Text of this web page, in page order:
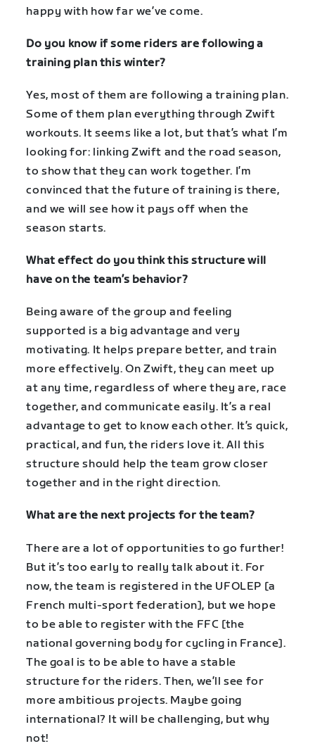
happy with how far we’ve come.
Do you know if some riders are following a
training plan this winter?
Yes, most of them are following a training plan.
Some of them plan everything through Zwift
workouts. It seems like a lot, but that’s what I’m
looking for: linking Zwift and the road season,
to show that they can work together. I’m
convinced that the future of training is there,
and we will see how it pays off when the
season starts.
What effect do you think this structure will
have on the team’s behavior?
Being aware of the group and feeling
supported is a big advantage and very
motivating. It helps prepare better, and train
more effectively. On Zwift, they can meet up
at any time, regardless of where they are, race
together, and communicate easily. It’s a real
advantage to get to know each other. It’s quick,
practical, and fun, the riders love it. All this
structure should help the team grow closer
together and in the right direction.
What are the next projects for the team?
There are a lot of opportunities to go further!
But it’s too early to really talk about it. For
now, the team is registered in the UFOLEP [a
French multi-sport federation], but we hope
to be able to register with the FFC [the
national governing body for cycling in France].
The goal is to be able to have a stable
structure for the riders. Then, we’ll see for
more ambitious projects. Maybe going
international? It will be challenging, but why
not!